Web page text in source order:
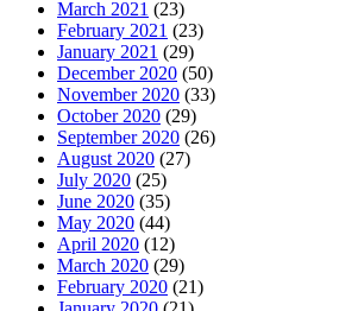
March 2021 (23)
February 2021 (23)
January 2021 (29)
December 2020 (50)
November 2020 (33)
October 2020 (29)
September 2020 (26)
August 2020 (27)
July 2020 (25)
June 2020 (35)
May 2020 (44)
April 2020 (12)
March 2020 (29)
February 2020 (21)